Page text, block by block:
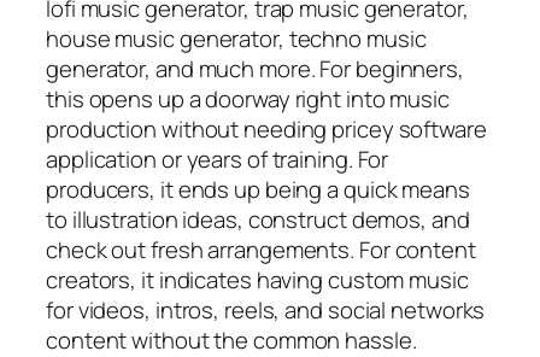
lofi music generator, trap music generator,
house music generator, techno music
generator, and much more. For beginners,
this opens up a doorway right into music
production without needing pricey software
application or years of training. For
producers, it ends up being a quick means
to illustration ideas, construct demos, and
check out fresh arrangements. For content
creators, it indicates having custom music
for videos, intros, reels, and social networks
content without the common hassle.